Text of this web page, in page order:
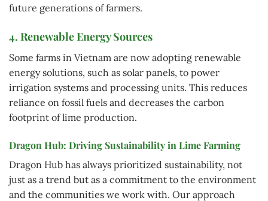
future generations of farmers.
4. Renewable Energy Sources
Some farms in Vietnam are now adopting renewable
energy solutions, such as solar panels, to power
irrigation systems and processing units. This reduces
reliance on fossil fuels and decreases the carbon
footprint of lime production.
Dragon Hub: Driving Sustainability in Lime Farming
Dragon Hub has always prioritized sustainability, not
just as a trend but as a commitment to the environment
and the communities we work with. Our approach